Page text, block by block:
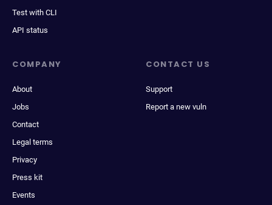
Test with CLI
API status
COMPANY
About
Jobs
Contact
Legal terms
Privacy
Press kit
Events
CONTACT US
Support
Report a new vuln